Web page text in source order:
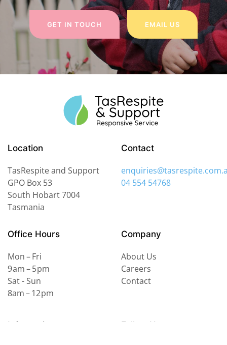
GET IN TOUCH EMAIL US
Location
TasRespite and Support
GPO Box 53
South Hobart7004
Tasmania
Contact
04 554 54768
Office Hours
Mon – Fri
9 am – 5 pm
Sat - Sun
8am – 12 pm
Company
About Us
Careers
Contact
Information Follow Us